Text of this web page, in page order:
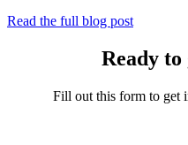
Read the full blog post
Ready to
Fill out this form to get